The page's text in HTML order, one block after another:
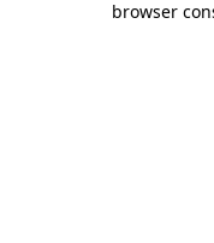
browser